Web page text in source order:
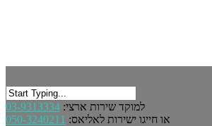
למוקד שירות ארצי: 03-9313334
או חייגו ישירות לאליאס: 050-3240211